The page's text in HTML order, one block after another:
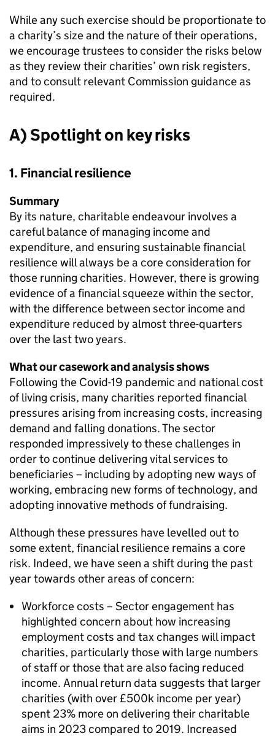
While any such exercise should be proportionate to
a charity’s size and the nature of their operations,
we encourage trustees to consider the risks below
as they review their charities’ own risk registers,
and to consult relevant Commission guidance as
required.
A) Spotlight on key risks
1. Financial resilience
Summary
By its nature, charitable endeavour involves a
careful balance of managing income and
expenditure, and ensuring sustainable financial
resilience will always be a core consideration for
those running charities. However, there is growing
evidence of a financial squeeze within the sector,
with the difference between sector income and
expenditure reduced by almost three-quarters
over the last two years.
What our casework and analysis shows
Following the Covid-19 pandemic and national cost
of living crisis, many charities reported financial
pressures arising from increasing costs, increasing
demand and falling donations. The sector
responded impressively to these challenges in
order to continue delivering vital services to
beneficiaries – including by adopting new ways of
working, embracing new forms of technology, and
adopting innovative methods of fundraising.
Although these pressures have levelled out to
some extent, financial resilience remains a core
risk. Indeed, we have seen a shift during the past
year towards other areas of concern:
Workforce costs – Sector engagement has
highlighted concern about how increasing
employment costs and tax changes will impact
charities, particularly those with large numbers
of staff or those that are also facing reduced
income. Annual return data suggests that larger
charities (with over £500k income per year)
spent 23% more on delivering their charitable
aims in 2023 compared to 2019. Increased